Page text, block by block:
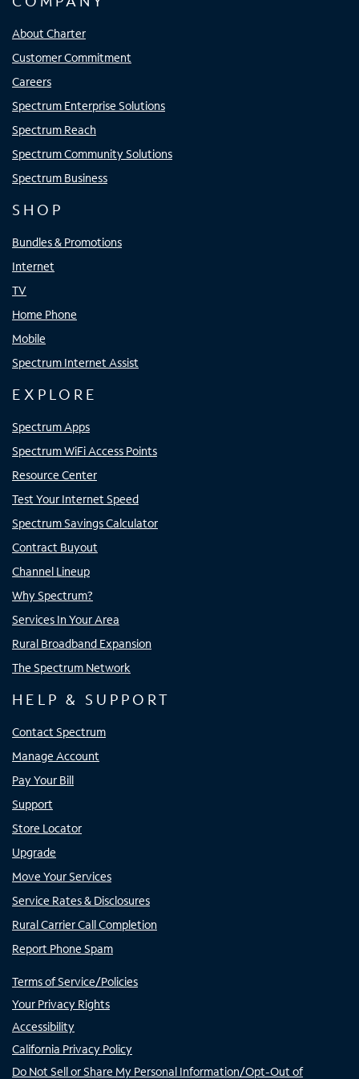
About Charter
Customer Commitment
Careers
Spectrum Enterprise Solutions
Spectrum Reach
Spectrum Community Solutions
Spectrum Business
SHOP
Bundles & Promotions
Internet
TV
Home Phone
Mobile
Spectrum Internet Assist
EXPLORE
Spectrum Apps
Spectrum WiFi Access Points
Resource Center
Test Your Internet Speed
Spectrum Savings Calculator
Contract Buyout
Channel Lineup
Why Spectrum?
Services In Your Area
Rural Broadband Expansion
The Spectrum Network
HELP & SUPPORT
Contact Spectrum
Manage Account
Pay Your Bill
Support
Store Locator
Upgrade
Move Your Services
Service Rates & Disclosures
Rural Carrier Call Completion
Report Phone Spam
Terms of Service/Policies
Your Privacy Rights
Accessibility
California Privacy Policy
Do Not Sell or Share My Personal Information/Opt-Out of